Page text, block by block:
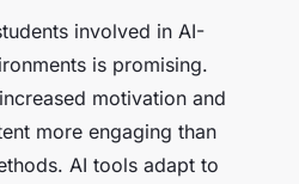
involved in AI-
is promising.
motivation and
more engaging than
AI tools adapt to